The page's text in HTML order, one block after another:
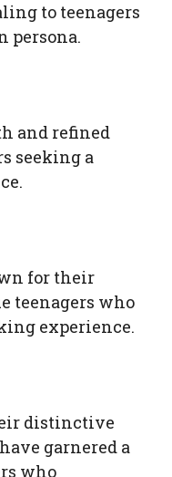
to teenagers
persona.
and refined
seeking a
for their
teenagers who
experience.
distinctive
garnered a
who